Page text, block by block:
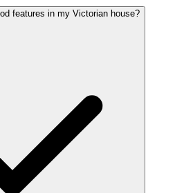
features in my Victorian house?